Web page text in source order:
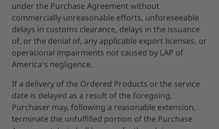
under the Purchase Agreement without
commercially unreasonable efforts, unforeseeable
delays in customs clearance, delays in the issuance
of, or the denial of, any applicable export licenses, or
operational impairments not caused by LAP of
America's negligence.
If a delivery of the Ordered Products or the service
date is delayed as a result of the foregoing,
Purchaser may, following a reasonable extension,
terminate the unfulfilled portion of the Purchase